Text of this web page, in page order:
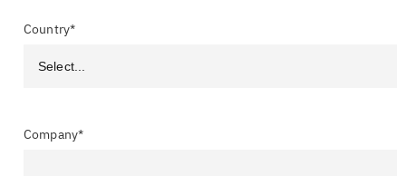
Country*
Company*